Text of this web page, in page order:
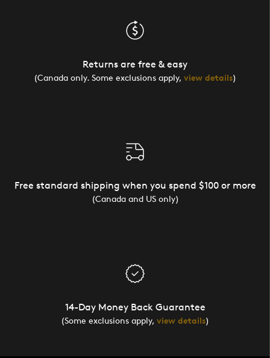
Returns are free & easy
(Canada only. Some exclusions apply, view details)
Free standard shipping when you spend $100 or more
(Canada and US only)
14-Day Money Back Guarantee
(Some exclusions apply, view details)